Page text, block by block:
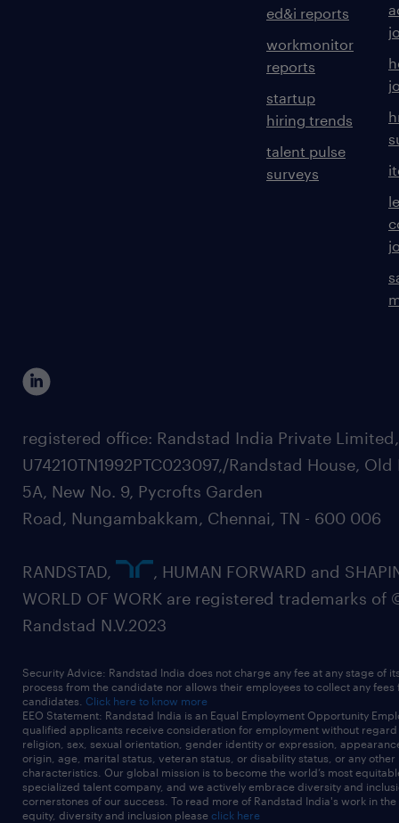
ed&i reports
workmonitor
reports
startup
hiring trends
talent pulse
surveys
registered office: Randstad India Private
U74210TN1992PTC023097,/Randstad House, Old
5A, New No. 9, Pycrofts Garden
Road, Nungambakkam, Chennai, TN - 600 006
RANDSTAD,
, HUMAN FORWARD and
WORLD OF WORK are registered trademarks of
Randstad N.V.2023
Security Advice: Randstad India does not charge any fee at any stage of
process from the candidate nor allows their employees to collect any fees
candidates. Click here to know more
EEO Statement: Randstad India is an Equal Employment Opportunity
qualified applicants receive consideration for employment without
religion, sex, sexual orientation, gender identity or expression,
origin, age, marital status, veteran status, or disability status, or any other
characteristics. Our global mission is to become the world’s most
specialized talent company, and we actively embrace diversity and
cornerstones of our success. To read more of Randstad India's work in
equity, diversity and inclusion please click here